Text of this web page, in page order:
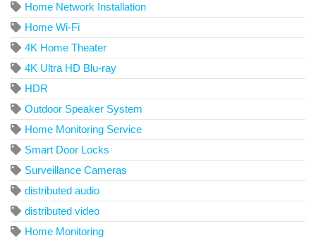
Home Network Installation
Home Wi-Fi
4K Home Theater
4K Ultra HD Blu-ray
HDR
Outdoor Speaker System
Home Monitoring Service
Smart Door Locks
Surveillance Cameras
distributed audio
distributed video
Home Monitoring